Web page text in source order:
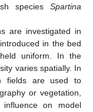
species Spartina
are investigated in
in the bed
uniform. In the
varies spatially. In
fields are used to
or vegetation,
on model